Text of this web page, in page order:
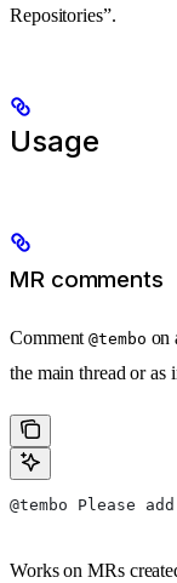
Repositories”.
Usage
MR comments
Comment@tembo on
the main thread or as
@tembo Please
Works on MRs